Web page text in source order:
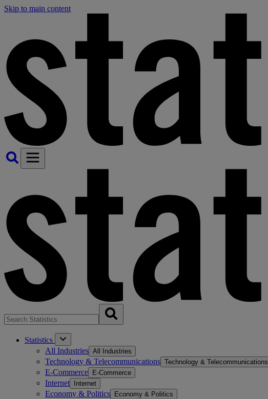
Skip to main content
Statistics
All Industries All Industries
Technology & Telecommunications Technology & Telecommunications
E-Commerce E-Commerce
Internet Internet
Economy & Politics Economy & Politics